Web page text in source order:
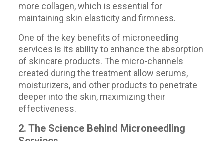
more collagen, which is essential for
maintaining skin elasticity and firmness.
One of the key benefits of microneedling
services is its ability to enhance the absorption
of skincare products. The micro-channels
created during the treatment allow serums,
moisturizers, and other products to penetrate
deeper into the skin, maximizing their
effectiveness.
2. The Science Behind Microneedling